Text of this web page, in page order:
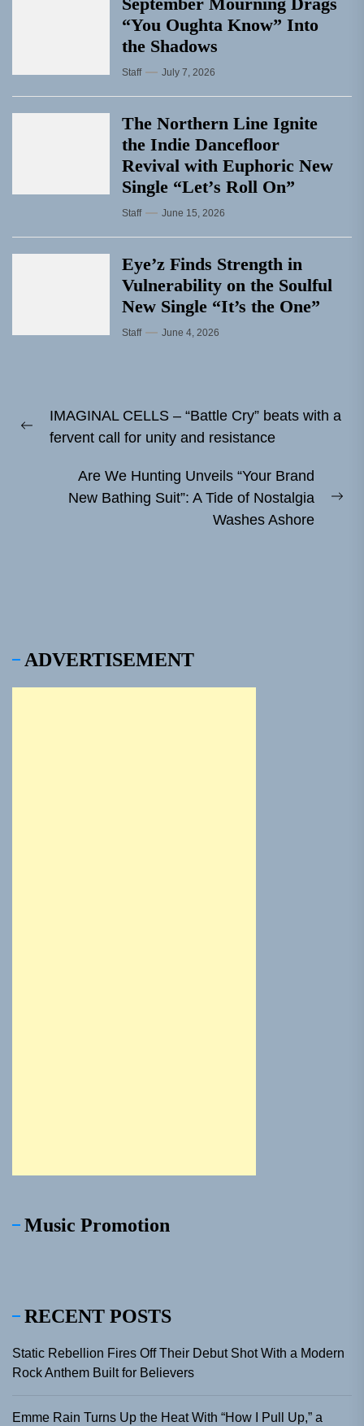
“You Oughta Know” Into
the Shadows
Staff July 7, 2026
The Northern Line Ignite
the Indie Dancefloor
Revival with Euphoric New
Single “Letʼs Roll On”
Staff June 15, 2026
Eye’z Finds Strength in
Vulnerability on the Soulful
New Single “It’s the One”
Staff June 4, 2026
navigation
Previous
IMAGINAL CELLS – “Battle Cry” beats with a
fervent call for unity and resistance
Are We Hunting Unveils “Your Brand
New Bathing Suit”: A Tide of Nostalgia
Washes Ashore
ADVERTISEMENT
Music Promotion
RECENT POSTS
Static Rebellion Fires Off Their Debut Shot With a Modern
Rock Anthem Built for Believers
Emme Rain Turns Up the Heat With “How I Pull Up,” a